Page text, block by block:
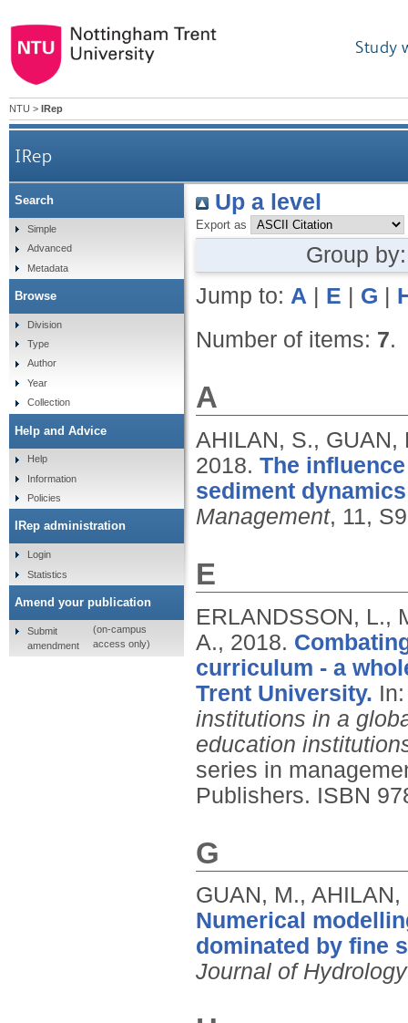
Study
NTU > IRep
IRep
Up a level
Export as
Group
Jump to: A E G
Number of items: 7.
A
AHILAN, S., GUAN,
2018. The
sediment
Management, 11,
E
ERLANDSSON, L.,
A., 2018.
curriculum - a
Trent University.
institutions in a
education
series in
Publishers. ISBN
G
GUAN, M.,
Numerical
dominated by fine
Journal of Hydrology
Search
Simple
Advanced
Metadata
Browse
Division
Type
Author
Year
Collection
Help and Advice
Help
Information
Policies
IRep administration
Login
Statistics
Amend your publication
Submit
amendment
(on-campus
access only)